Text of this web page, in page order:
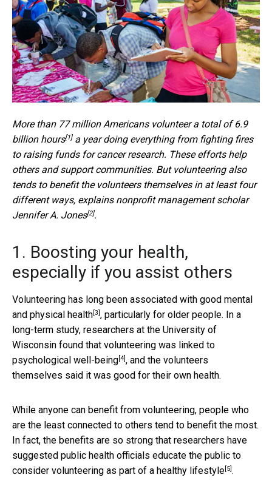
More than 77 million Americans volunteer a total of 6.9
billion hours[1]a year doing everything from fighting fires
to raising funds for cancer research. These efforts help
others and support communities. But volunteering also
tends to benefit the volunteers themselves in at least four
different ways, explains nonprofit management scholar
Jennifer A. Jones[2].
1. Boosting your health,
especially if you assist others
Volunteering has long been associated with good mental
and physical health[3], particularly for older people. In a
long-term study, researchers at the University of
Wisconsin found that volunteering was linked to
psychological well-being[4], and the volunteers
themselves said it was good for their own health.
While anyone can benefit from volunteering, people who
are the least connected to others tend to benefit the most.
In fact, the benefits are so strong that researchers have
suggested public health officials educate the public to
consider volunteering as part of a healthy lifestyle[5].